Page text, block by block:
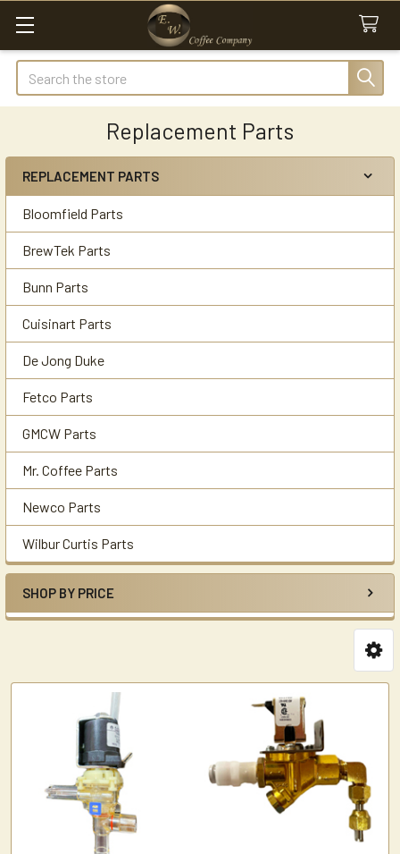
Search
Replacement Parts
Sidebar
REPLACEMENT PARTS
Bloomfield Parts
BrewTek Parts
Bunn Parts
Cuisinart Parts
De Jong Duke
Fetco Parts
GMCW Parts
Mr. Coffee Parts
Newco Parts
Wilbur Curtis Parts
SHOP BY PRICE